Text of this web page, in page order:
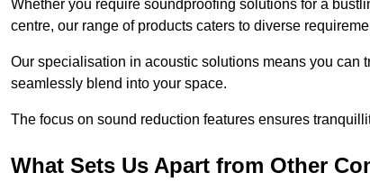
Whether you require soundproofing solutions for a
centre, our range of products caters to diverse
Our specialisation in acoustic solutions means you
seamlessly blend into your space.
The focus on sound reduction features ensures
What Sets Us Apart from Other